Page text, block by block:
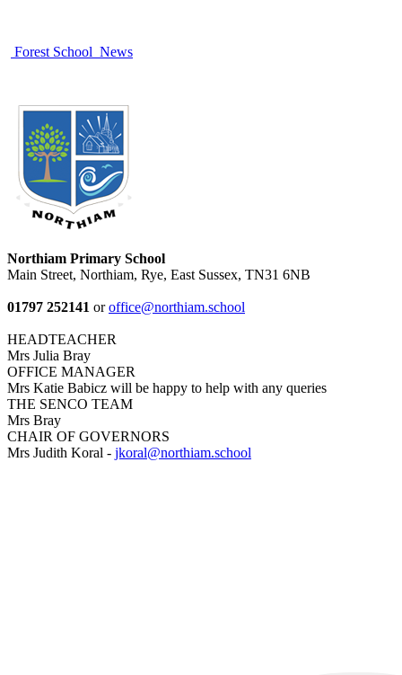
Forest School News
Northiam Primary School
Main Street, Northiam, Rye, East Sussex, TN31 6NB
01797 252141 oroffice@northiam.school
HEADTEACHER
Mrs Julia Bray
OFFICE MANAGER
Mrs Katie Babicz will be happy to help with any queries
THE SENCO TEAM
Mrs Bray
CHAIR OF GOVERNORS
Mrs Judith Koral - jkoral@northiam.school